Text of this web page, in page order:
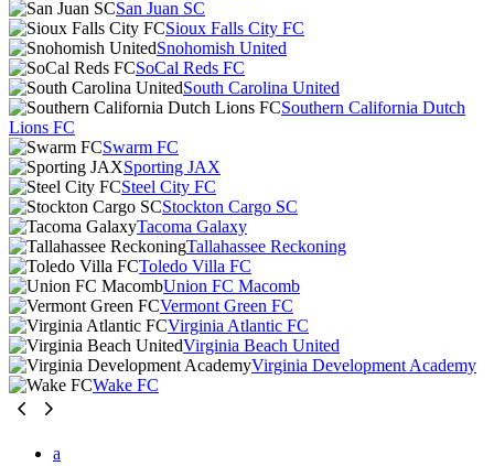
San Juan SC
Sioux Falls City FC
Snohomish United
SoCal Reds FC
South Carolina United
Southern California Dutch
Lions FC
Swarm FC
Sporting JAX
Steel City FC
Stockton Cargo SC
Tacoma Galaxy
Tallahassee Reckoning
Toledo Villa FC
Union FC Macomb
Vermont Green FC
Virginia Atlantic FC
Virginia Beach United
Virginia Development Academy
Wake FC
a